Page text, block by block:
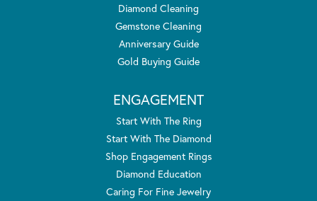
Diamond Cleaning
Gemstone Cleaning
Anniversary Guide
Gold Buying Guide
ENGAGEMENT
Start With The Ring
Start With The Diamond
Shop Engagement Rings
Diamond Education
Caring For Fine Jewelry